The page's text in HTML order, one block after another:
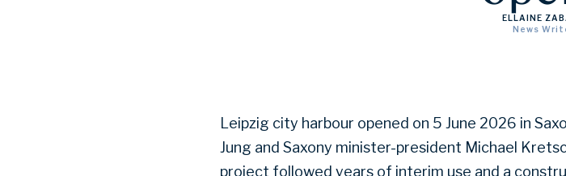
ELLAINE
News
Leipzig city harbour opened on 5 June 2026 in
Jung and Saxony minister-president Michael
project followed years of interim use and a